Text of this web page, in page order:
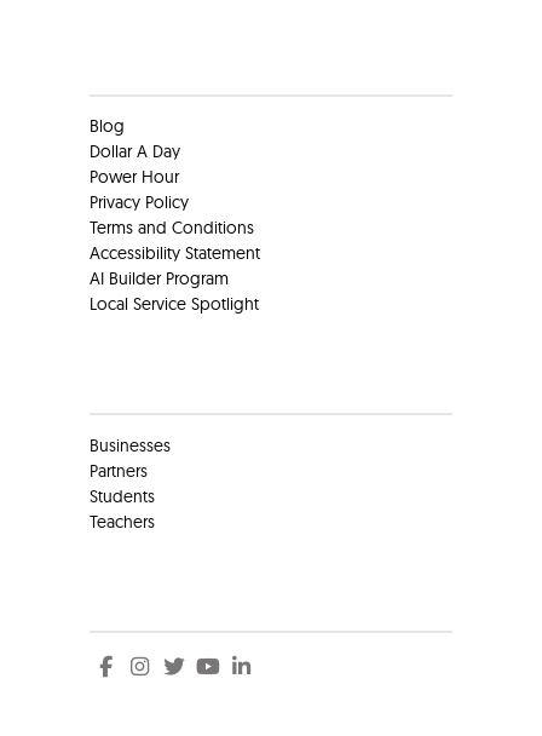
Blog
Dollar A Day
Power Hour
Privacy Policy
Terms and Conditions
Accessibility Statement
AI Builder Program
Local Service Spotlight
Businesses
Partners
Students
Teachers